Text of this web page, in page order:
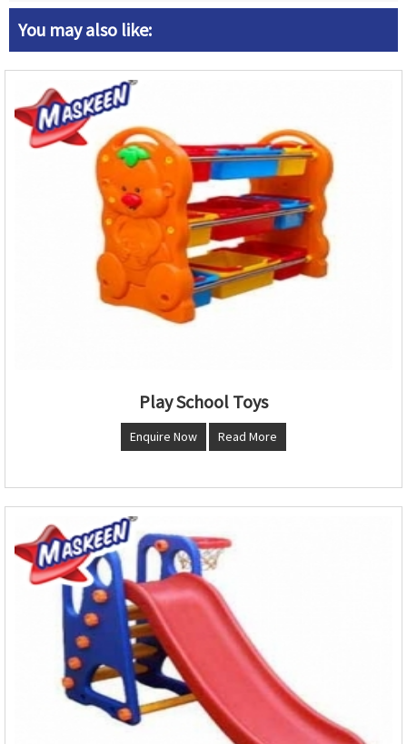
You may also like:
Play School Toys
Enquire Now Read More